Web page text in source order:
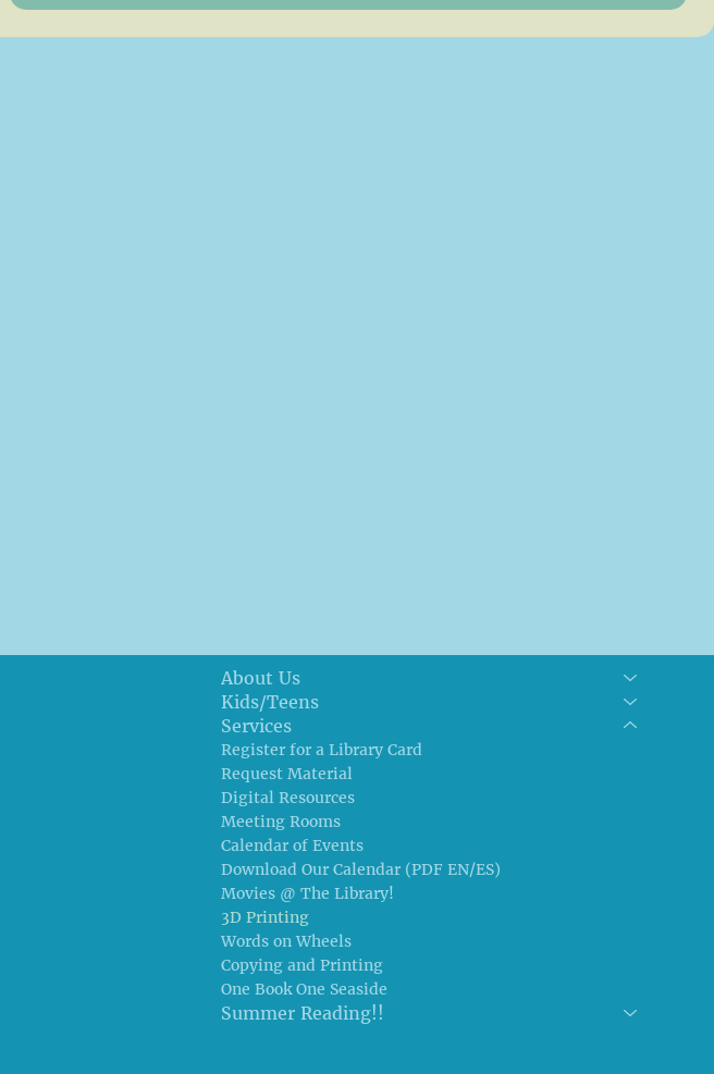
About Us
Kids/Teens
Services
Register for a Library Card
Request Material
Digital Resources
Meeting Rooms
Calendar of Events
Download Our Calendar (PDF EN/ES)
Movies @ The Library!
3D Printing
Words on Wheels
Copying and Printing
One Book One Seaside
Summer Reading!!